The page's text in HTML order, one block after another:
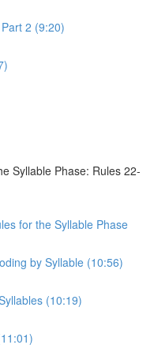
2 (9:20)
Syllable Phase: Rules 22-
for the Syllable Phase
by Syllable (10:56)
(10:19)